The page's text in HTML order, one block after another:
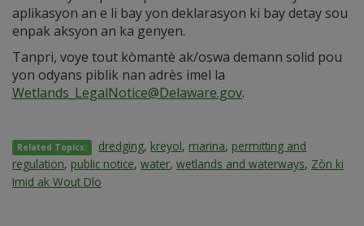
aplikasyon an e li bay yon deklarasyon ki bay detay sou
enpak aksyon an ka genyen.
Tanpri, voye tout kòmantè ak/oswa demann solid pou
yon odyans piblik nan adrès imel la
Wetlands_LegalNotice@Delaware.gov.
Related Topics: dredging, kreyol, marina, permitting and
regulation, public notice, water, wetlands and waterways, Zòn ki
Imid ak Wout Dlo